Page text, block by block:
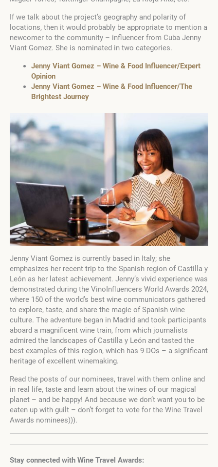
If we talk about the project’s geography and polarity of
locations, then it would probably be appropriate to mention a
newcomer to the community – influencer from Cuba Jenny
Viant Gomez. She is nominated in two categories.
Jenny Viant Gomez – Wine & Food Influencer/Expert
Opinion
Jenny Viant Gomez – Wine & Food Influencer/The
Brightest Journey
Jenny Viant Gomez is currently based in Italy; she
emphasizes her recent trip to the Spanish region of Castilla y
León as her latest achievement. Jenny’s vivid experience was
demonstrated during the VinoInfluencers World Awards 2024,
where 150 of the world’s best wine communicators gathered
to explore, taste, and share the magic of Spanish wine
culture. The adventure began in Madrid and took participants
aboard a magnificent wine train, from which journalists
admired the landscapes of Castilla y León and tasted the
best examples of this region, which has 9 DOs – a significant
heritage of excellent winemaking.
Read the posts of our nominees, travel with them online and
in real life, taste and learn about the wines of our magical
planet – and be happy! And because we don’t want you to be
eaten up with guilt – don’t forget to vote for the Wine Travel
Awards nominees))).
Stay connected with Wine Travel Awards: